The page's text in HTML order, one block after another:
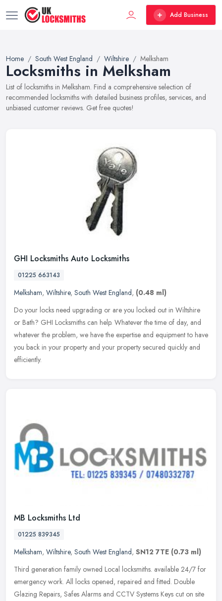
Add Business
Home South West England Wiltshire Melksham
Locksmiths in Melksham
List of locksmiths in Melksham. Find a comprehensive selection of
recommended locksmiths with detailed business profiles, services, and
unbiased customer reviews. Get free quotes!
GHI Locksmiths Auto Locksmiths
01225 663143
Melksham, Wiltshire, South West England, (0.48 ml)
Do your locks need upgrading or are you locked out in Wiltshire
or Bath? GHI Locksmiths can help. Whatever the time of day, and
whatever the problem, we have the expertise and equipment to have
you back in your property and your property secured quickly and
efficiently.
MB Locksmiths Ltd
01225 839345
Melksham, Wiltshire, South West England, SN12 7TE (0.73 ml)
Third generation family owned Local locksmiths. available 24/7 for
emergency work. All locks opened, repaired and fitted. Double
Glazing Repairs, Safes Alarms and CCTV Systems Keys cut on site